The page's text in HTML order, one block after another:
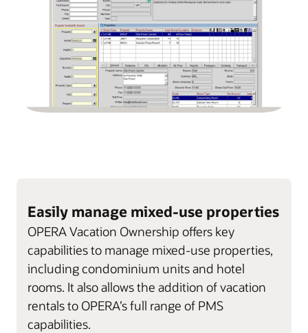
Easily manage mixed-use properties
OPERA Vacation Ownership offers key
capabilities to manage mixed-use properties,
including condominium units and hotel
rooms. It also allows the addition of vacation
rentals to OPERA’s full range of PMS
capabilities.